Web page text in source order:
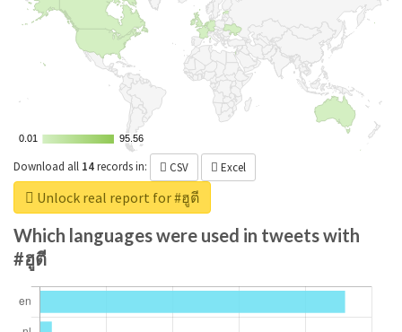
0.01
0.01 95.56
95.56
Download all 14recordsin: CSV Excel
Unlock real report for #ฮูตี
Which languages were used in tweets with
#ฮูตี